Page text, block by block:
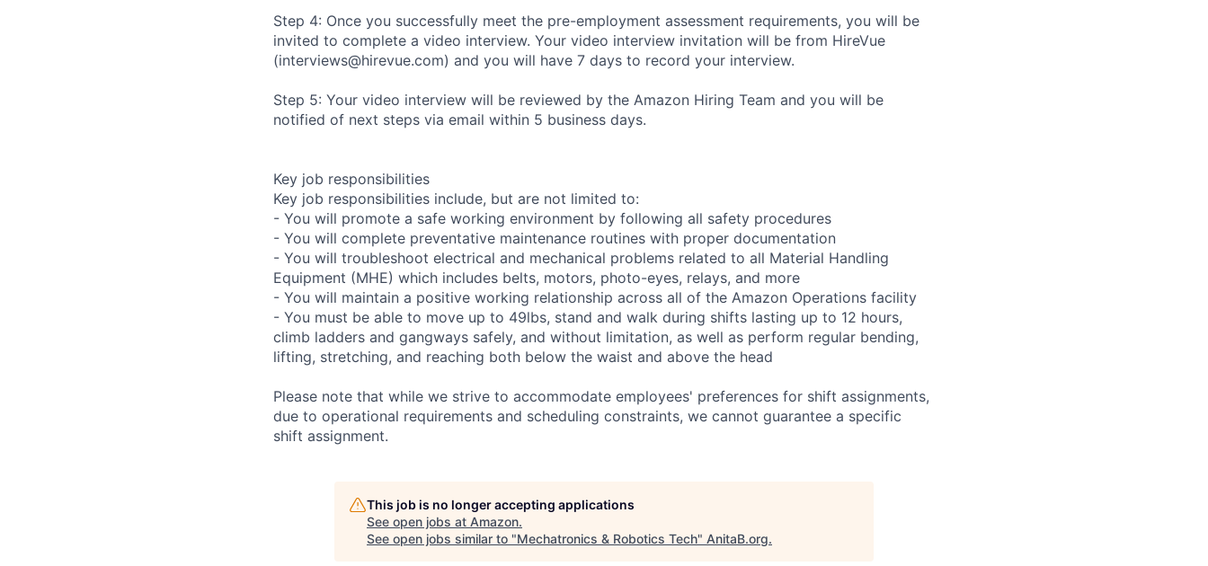
Step 4: Once you successfully meet the pre-employment assessment requirements, you will be
invited to complete a video interview. Your video interview invitation will be from HireVue
(interviews@hirevue.com) and you will have 7 days to record your interview.
Step 5: Your video interview will be reviewed by the Amazon Hiring Team and you will be
notified of next steps via email within 5 business days.
Key job responsibilities
Key job responsibilities include, but are not limited to:
- You will promote a safe working environment by following all safety procedures
- You will complete preventative maintenance routines with proper documentation
- You will troubleshoot electrical and mechanical problems related to all Material Handling
Equipment (MHE) which includes belts, motors, photo-eyes, relays, and more
- You will maintain a positive working relationship across all of the Amazon Operations facility
- You must be able to move up to 49lbs, stand and walk during shifts lasting up to 12 hours,
climb ladders and gangways safely, and without limitation, as well as perform regular bending,
lifting, stretching, and reaching both below the waist and above the head
Please note that while we strive to accommodate employees' preferences for shift assignments,
due to operational requirements and scheduling constraints, we cannot guarantee a specific
shift assignment.
This job is no longer accepting applications
See open jobs at Amazon.
See open jobs similar to "Mechatronics & Robotics Tech" AnitaB.org.